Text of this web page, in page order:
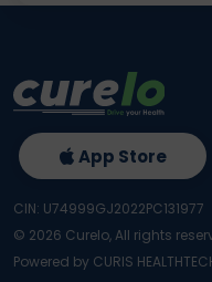
App Store
CIN: U74999GJ2022PC131977
© 2026 Curelo, All rights
Powered by CURIS